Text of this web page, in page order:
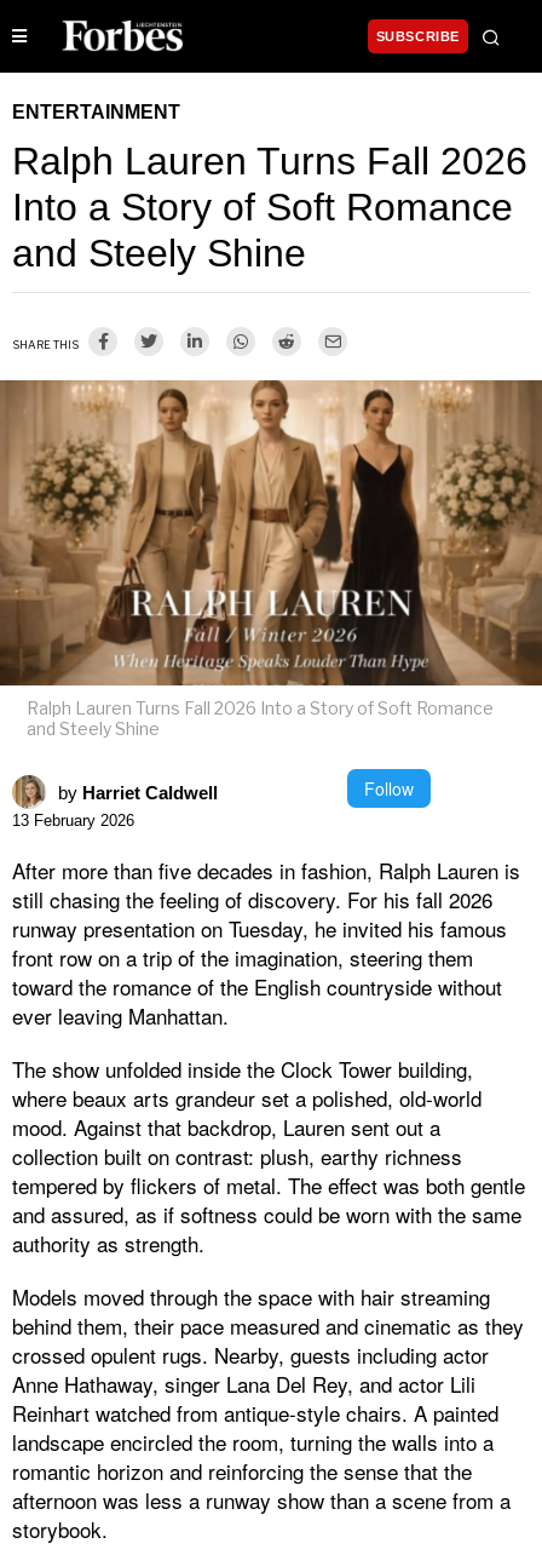
SUBSCRIBE
ENTERTAINMENT
Ralph Lauren Turns Fall 2026
Into a Story of Soft Romance
and Steely Shine
SHARE THIS
Ralph Lauren Turns Fall 2026 Into a Story of Soft Romance
and Steely Shine
by Harriet Caldwell Follow
13 February 2026
After more than five decades in fashion, Ralph Lauren is
still chasing the feeling of discovery. For his fall 2026
runway presentation on Tuesday, he invited his famous
front row on a trip of the imagination, steering them
toward the romance of the English countryside without
ever leaving Manhattan.
The show unfolded inside the Clock Tower building,
where beaux arts grandeur set a polished, old-world
mood. Against that backdrop, Lauren sent out a
collection built on contrast: plush, earthy richness
tempered by flickers of metal. The effect was both gentle
and assured, as if softness could be worn with the same
authority as strength.
Models moved through the space with hair streaming
behind them, their pace measured and cinematic as they
crossed opulent rugs. Nearby, guests including actor
Anne Hathaway, singer Lana Del Rey, and actor Lili
Reinhart watched from antique-style chairs. A painted
landscape encircled the room, turning the walls into a
romantic horizon and reinforcing the sense that the
afternoon was less a runway show than a scene from a
storybook.